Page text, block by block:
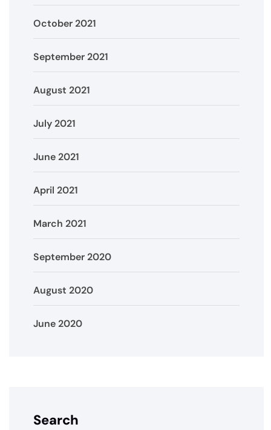
October 2021
September 2021
August 2021
July 2021
June 2021
April 2021
March 2021
September 2020
August 2020
June 2020
Search